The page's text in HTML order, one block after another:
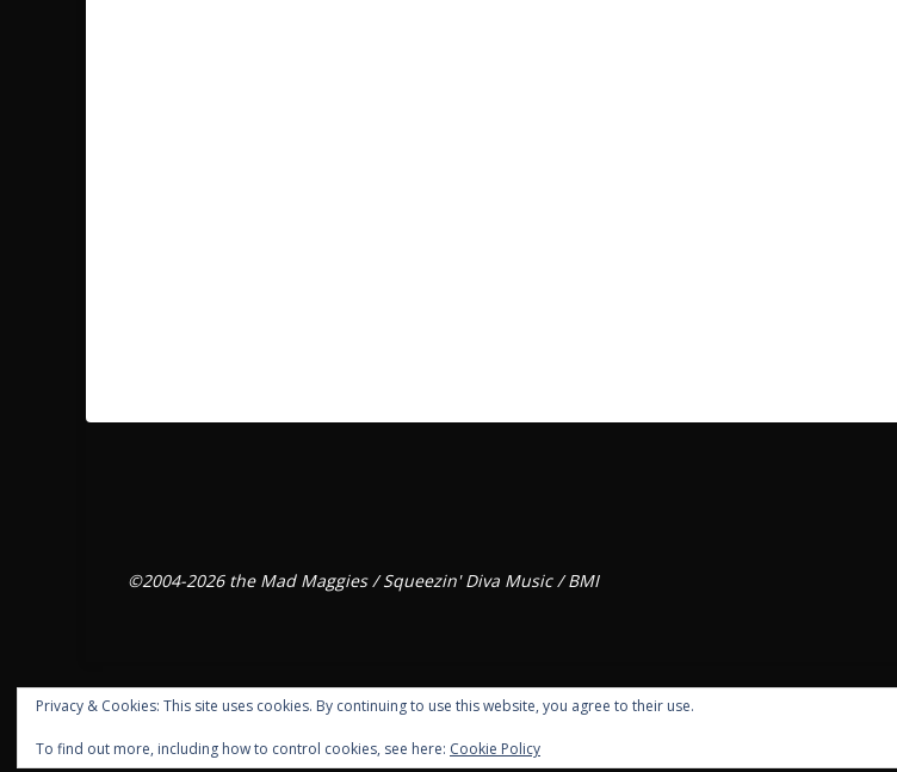
©2004-2026 the Mad Maggies / Squeezin' Diva Music / BMI
Privacy & Cookies: This site uses cookies. By continuing to use this website, you agree to their use.
To find out more, including how to control cookies, see here: Cookie Policy